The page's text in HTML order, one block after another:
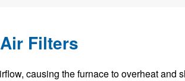
Filters
causing the furnace to overheat and